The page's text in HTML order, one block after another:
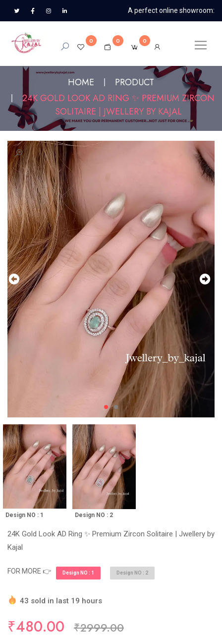
A perfect online showroom:
0 0 0
HOME
PRODUCT
24K GOLD LOOK AD RING ✨ PREMIUM ZIRCON
SOLITAIRE | JWELLERY BY KAJAL
Design NO : 1 Design NO : 2
24K Gold Look AD Ring ✨ Premium Zircon Solitaire | Jwellery by
Kajal
FOR MORE 👉 Design NO : 1 Design NO : 2
43 sold in last 19 hours
₹480.00 ₹2999.00